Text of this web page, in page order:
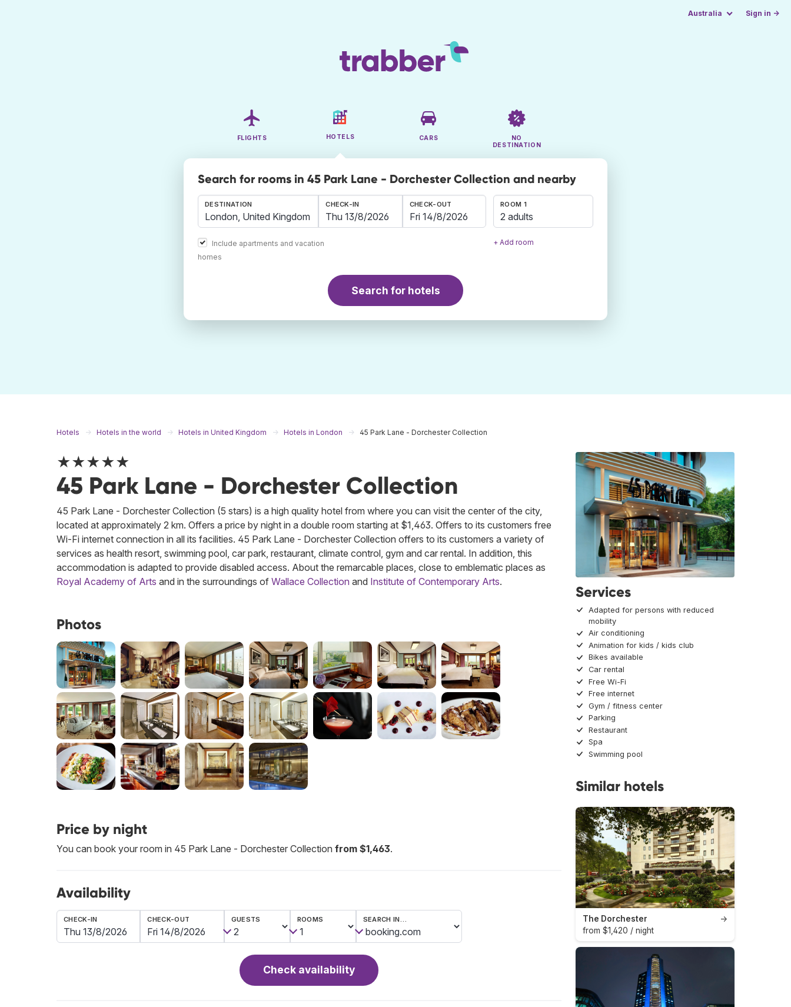
Australia Sign in →
FLIGHTS HOTELS CARS
NO
DESTINATION
Search for rooms in 45 Park Lane - Dorchester Collection and nearby
DESTINATION
Include apartments and vacation
homes
CHECK-IN CHECK-OUT ROOM 1
2 adults
+ Add room
Search for hotels
Hotels Hotels in the world Hotels in United Kingdom Hotels in London 45 Park Lane - Dorchester Collection
★★★★★
45 Park Lane - Dorchester Collection
45 Park Lane - Dorchester Collection (5 stars) is a high quality hotel from where you can visit the center of the city,
located at approximately 2 km. Offers a price by night in a double room starting at $1,463. Offers to its customers free
Wi-Fi internet connection in all its facilities. 45 Park Lane - Dorchester Collection offers to its customers a variety of
services as health resort, swimming pool, car park, restaurant, climate control, gym and car rental. In addition, this
accommodation is adapted to provide disabled access. About the remarcable places, close to emblematic places as
Royal Academy of Arts and in the surroundings of Wallace Collection and Institute of Contemporary Arts.
Photos
Price by night
You can book your room in 45 Park Lane - Dorchester Collection from $1,463.
Availability
CHECK-IN CHECK-OUT GUESTS ROOMS SEARCH IN…
Check availability
Services
Adapted for persons with reduced
mobility
Air conditioning
Animation for kids / kids club
Bikes available
Car rental
Free Wi-Fi
Free internet
Gym / fitness center
Parking
Restaurant
Spa
Swimming pool
Similar hotels
→
The Dorchester
from $1,420 / night